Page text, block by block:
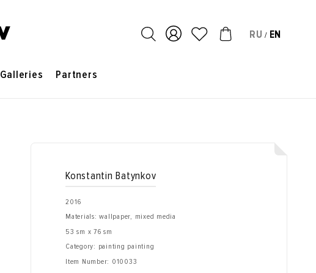
RU / EN
Galleries Partners
Konstantin Batynkov
2016
Materials: wallpaper, mixed media
53 sm x 76 sm
Category: painting painting
Item Number: 010033